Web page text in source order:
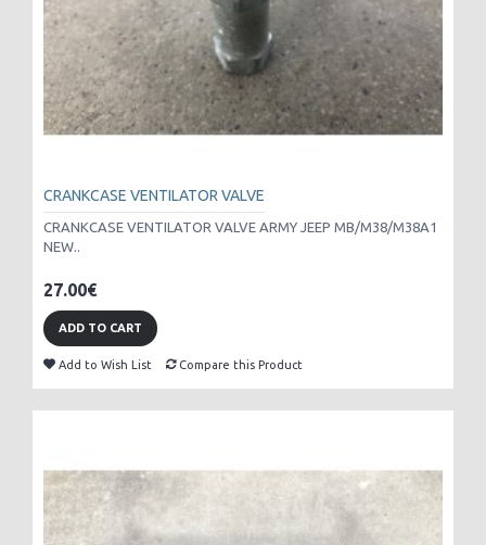
CRANKCASE VENTILATOR VALVE
CRANKCASE VENTILATOR VALVE ARMY JEEP MB/M38/M38A1
NEW..
27.00€
ADD TO CART
Add to Wish List Compare this Product